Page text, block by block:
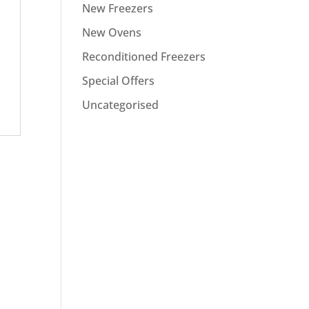
New Freezers
New Ovens
Reconditioned Freezers
Special Offers
Uncategorised